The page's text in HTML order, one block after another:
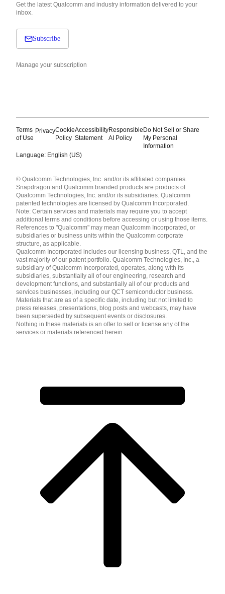
Get the latest Qualcomm and industry information delivered to your
inbox.
Subscribe
Manage your subscription
Terms
of Use
PrivacyCookie
Policy
Accessibility
Statement
Responsible
AI Policy
Do Not Sell or Share
My Personal
Information
Language: English (US)
English ( United States )
简体中文 ( China )
© Qualcomm Technologies, Inc. and/or its affiliated companies.
Snapdragon and Qualcomm branded products are products of
Qualcomm Technologies, Inc. and/or its subsidiaries. Qualcomm
patented technologies are licensed by Qualcomm Incorporated.
Note: Certain services and materials may require you to accept
additional terms and conditions before accessing or using those items.
References to "Qualcomm" may mean Qualcomm Incorporated, or
subsidiaries or business units within the Qualcomm corporate
structure, as applicable.
Qualcomm Incorporated includes our licensing business, QTL, and the
vast majority of our patent portfolio. Qualcomm Technologies, Inc., a
subsidiary of Qualcomm Incorporated, operates, along with its
subsidiaries, substantially all of our engineering, research and
development functions, and substantially all of our products and
services businesses, including our QCT semiconductor business.
Materials that are as of a specific date, including but not limited to
press releases, presentations, blog posts and webcasts, may have
been superseded by subsequent events or disclosures.
Nothing in these materials is an offer to sell or license any of the
services or materials referenced herein.